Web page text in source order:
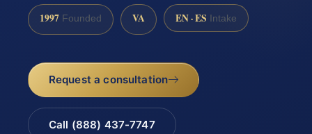
1997 Founded VA EN · ES Intake
Request a consultation
Call (888) 437-7747